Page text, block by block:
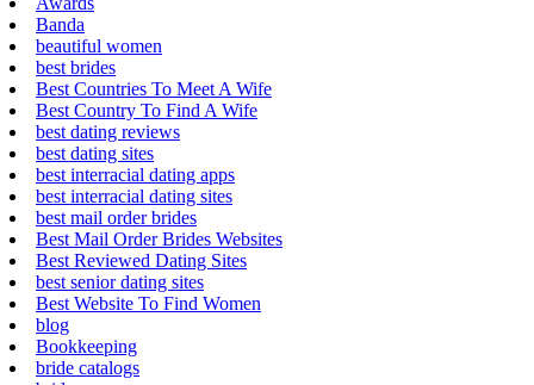
Banda
beautiful women
best brides
Best Countries To Meet A Wife
Best Country To Find A Wife
best dating reviews
best dating sites
best interracial dating apps
best interracial dating sites
best mail order brides
Best Mail Order Brides Websites
Best Reviewed Dating Sites
best senior dating sites
Best Website To Find Women
blog
Bookkeeping
bride catalogs